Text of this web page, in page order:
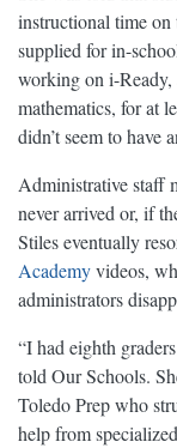
instructional time
supplied for in-
working on i-
mathematics, for at
didn’t seem to have
Administrative staff
never arrived or, if
Stiles eventually
Academyvideos,
administrators
“I had eighth
told Our Schools.
Toledo Prep who
help from